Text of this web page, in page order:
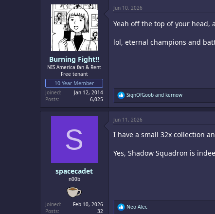
t
o
:
Burning Fight!!
NIS America fan & Rent
Free tenant
10 Year Member
Joined
Jan 12, 2014
Posts
6,025
Jun 10, 2026
Yeah off the top of your head,
lol, eternal champions and
R
e
a
t
o
SignOfGoob and kernow
S
spacecadet
n00b
Joined
Feb 10, 2026
Posts
32
Jun 11, 2026
I have a small 32x collection
Yes, Shadow Squadron is
RNeo Alec